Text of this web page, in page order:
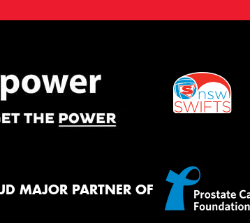
MAJOR PARTNER OF